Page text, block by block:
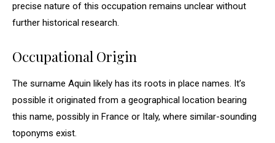
precise nature of this occupation remains unclear without
further historical research.
Occupational Origin
The surname Aquin likely has its roots in place names. It’s
possible it originated from a geographical location bearing
this name, possibly in France or Italy, where similar-sounding
toponyms exist.